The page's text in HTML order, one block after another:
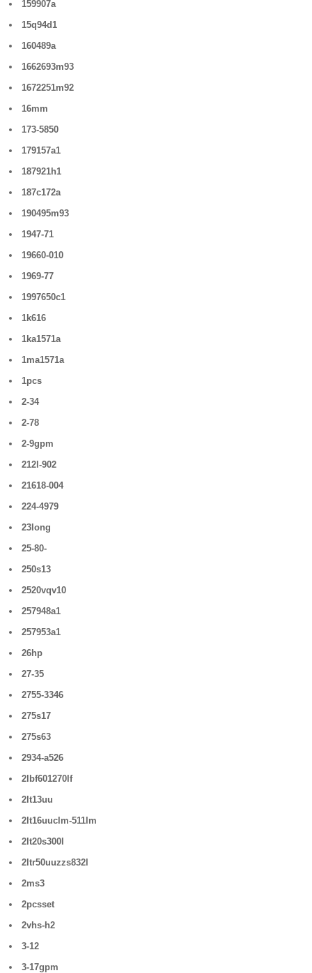
159907a
15q94d1
160489a
1662693m93
1672251m92
16mm
173-5850
179157a1
187921h1
187c172a
190495m93
1947-71
19660-010
1969-77
1997650c1
1k616
1ka1571a
1ma1571a
1pcs
2-34
2-78
2-9gpm
212l-902
21618-004
224-4979
23long
25-80-
250s13
2520vqv10
257948a1
257953a1
26hp
27-35
2755-3346
275s17
275s63
2934-a526
2lbf601270lf
2lt13uu
2lt16uuclm-511lm
2lt20s300l
2ltr50uuzzs832l
2ms3
2pcsset
2vhs-h2
3-12
3-17gpm